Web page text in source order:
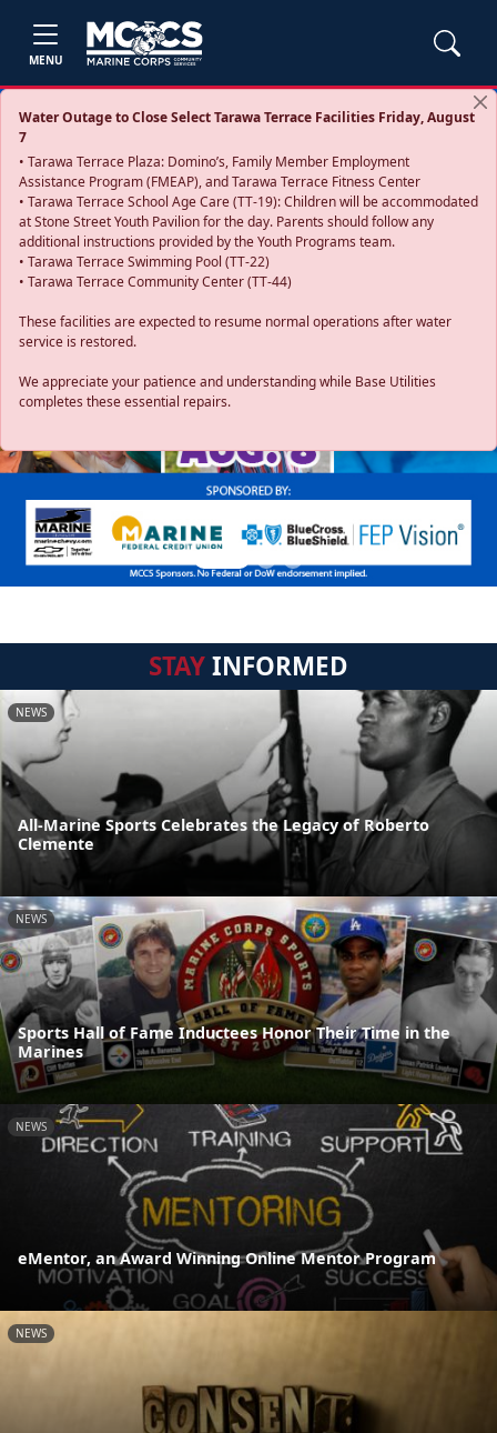
MENU
Water Outage to Close Select Tarawa Terrace Facilities Friday, August
7
• Tarawa Terrace Plaza: Domino’s, Family Member Employment
Assistance Program (FMEAP), and Tarawa Terrace Fitness Center
• Tarawa Terrace School Age Care (TT-19): Children will be accommodated
at Stone Street Youth Pavilion for the day. Parents should follow any
additional instructions provided by the Youth Programs team.
• Tarawa Terrace Swimming Pool (TT-22)
• Tarawa Terrace Community Center (TT-44)
These facilities are expected to resume normal operations after water
service is restored.
We appreciate your patience and understanding while Base Utilities
completes these essential repairs.
Previous
STAYINFORMED
NEWS
All-Marine Sports Celebrates the Legacy of Roberto
Clemente
NEWS
Sports Hall of Fame Inductees Honor Their Time in the
Marines
NEWS
eMentor, an Award Winning Online Mentor Program
NEWS